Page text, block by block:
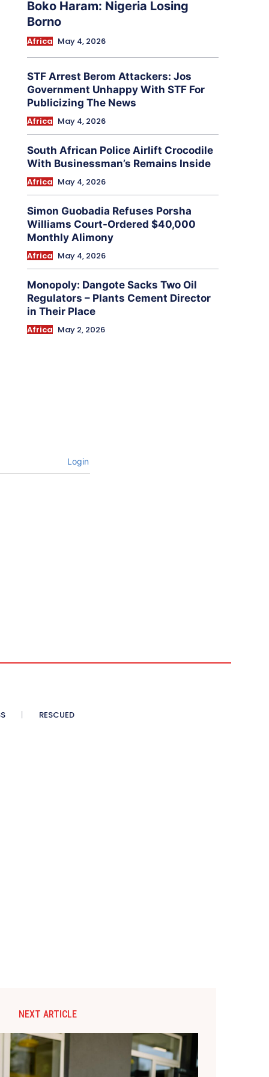
Boko Haram: Nigeria Losing
Borno
Africa May 4, 2026
STF Arrest Berom Attackers: Jos
Government Unhappy With STF For
Publicizing The News
Africa May 4, 2026
South African Police Airlift Crocodile
With Businessman’s Remains Inside
Africa May 4, 2026
Simon Guobadia Refuses Porsha
Williams Court-Ordered $40,000
Monthly Alimony
Africa May 4, 2026
Monopoly: Dangote Sacks Two Oil
Regulators – Plants Cement Director
in Their Place
Africa May 2, 2026
Login
RESCUED
NEXT ARTICLE